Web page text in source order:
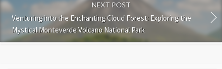
NEXT POST
Venturing into the Enchanting Cloud Forest: Exploring the
Mystical Monteverde Volcano National Park